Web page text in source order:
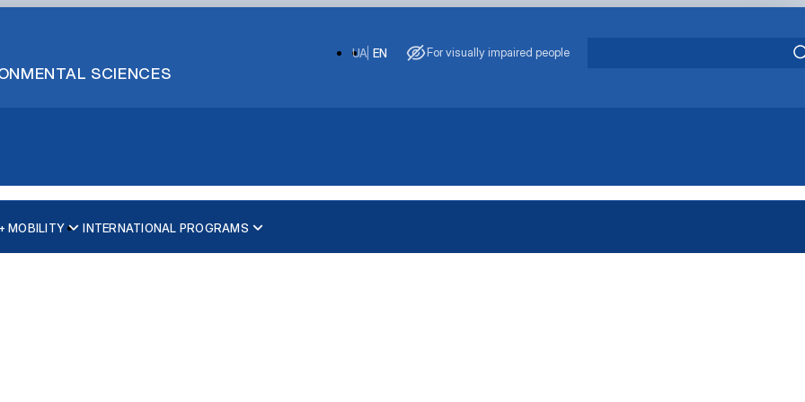
SCIENCES
EN
UA For visually impaired people
MOBILITY INTERNATIONAL PROGRAMS